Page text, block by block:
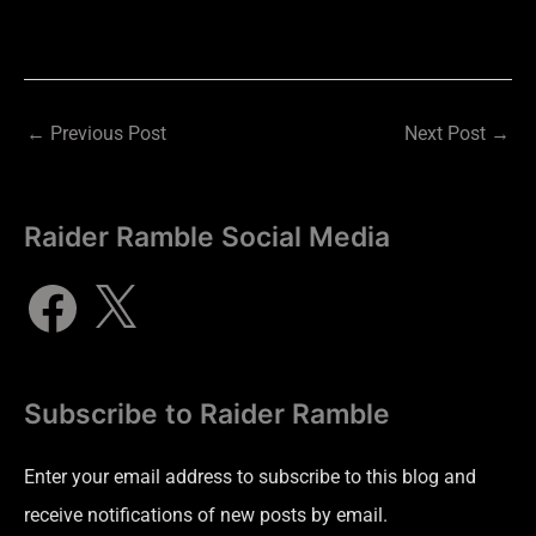
← Previous Post Next Post →
Raider Ramble Social Media
Subscribe to Raider Ramble
Enter your email address to subscribe to this blog and
receive notifications of new posts by email.